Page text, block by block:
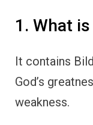
1. What
It contains
God’s
weakness.